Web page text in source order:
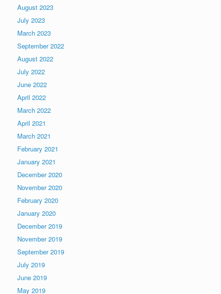
August 2023
July 2023
March 2023
September 2022
August 2022
July 2022
June 2022
April 2022
March 2022
April 2021
March 2021
February 2021
January 2021
December 2020
November 2020
February 2020
January 2020
December 2019
November 2019
September 2019
July 2019
June 2019
May 2019